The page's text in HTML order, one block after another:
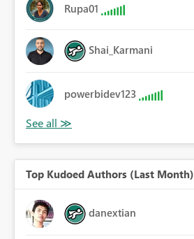
Rupa01
Shai_Karmani
powerbidev123
Top Kudoed Authors (Last Month)
danextian